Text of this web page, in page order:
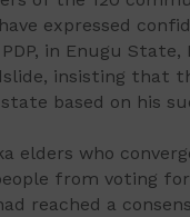
expressed
in Enugu
insisting that
based on his
elders who
from voting
reached a